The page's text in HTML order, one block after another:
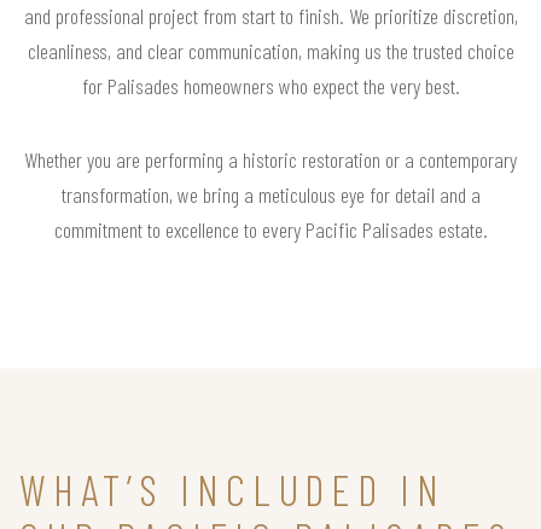
and professional project from start to finish. We prioritize discretion,
cleanliness, and clear communication, making us the trusted choice
for Palisades homeowners who expect the very best.
Whether you are performing a historic restoration or a contemporary
transformation, we bring a meticulous eye for detail and a
commitment to excellence to every Pacific Palisades estate.
WHAT’S INCLUDED IN